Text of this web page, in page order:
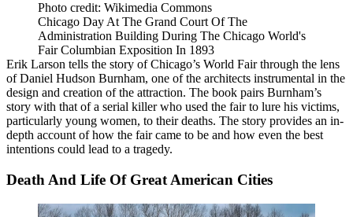
Photo credit: Wikimedia Commons
Chicago Day At The Grand Court Of The
Administration Building During The Chicago World's
Fair Columbian Exposition In 1893
Erik Larson tells the story of Chicago’s World Fair through the lens
of Daniel Hudson Burnham, one of the architects instrumental in the
design and creation of the attraction. The book pairs Burnham’s
story with that of a serial killer who used the fair to lure his victims,
particularly young women, to their deaths. The story provides an in-
depth account of how the fair came to be and how even the best
intentions could lead to a tragedy.
Death And Life Of Great American Cities